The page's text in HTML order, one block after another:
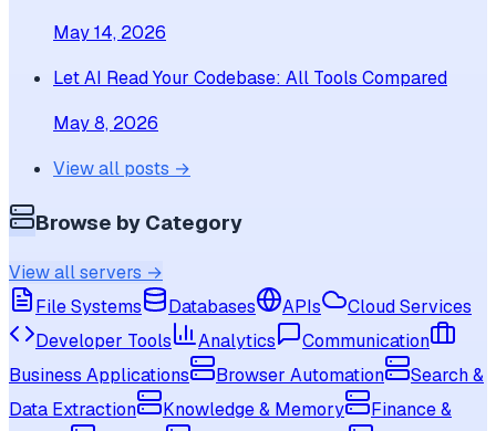
May 14, 2026
Let AI Read Your Codebase: All Tools Compared
May 8, 2026
View all posts →
Browse by Category
View all servers →
File Systems
Databases APIs
Cloud Services
Developer Tools
Analytics
Communication
Business Applications
Browser Automation
Search &
Data Extraction
Knowledge & Memory
Finance &